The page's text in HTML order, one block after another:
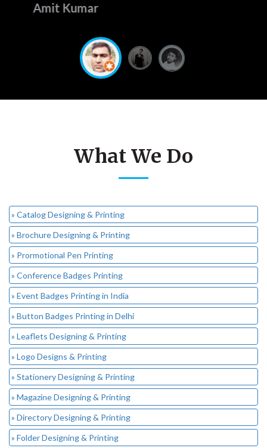
Amit Sharma
What We Do
» Catalog Designing & Printing
» Brochure Designing & Printing
» Prormotional Pen Printing
» Conference Badges Printing
» Event Badges Printing in India
» Button Badges Printing in Delhi
» Leaflets Designing & Printing
» Logo Designs & Printing
» Stationery Designing & Printing
» Magazine Designing & Printing
» Directory Designing & Printing
» Folder Designing & Printing